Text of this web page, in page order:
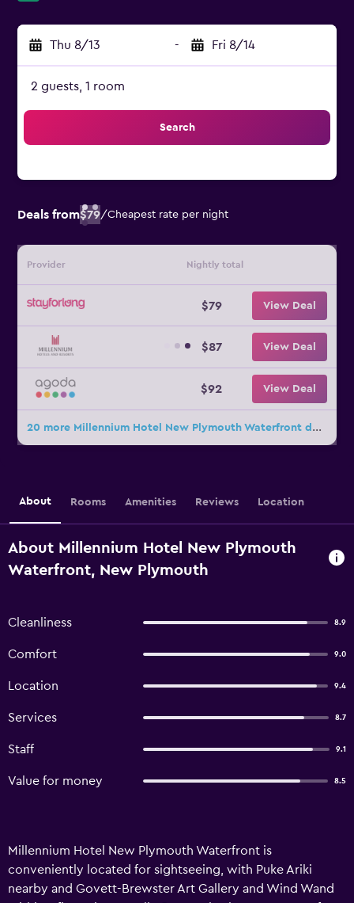
Thu 8/13 - Fri 8/14
2 guests, 1 room
Search
Deals from$79/Cheapest rate per night
Provider Nightly total
$79 View Deal
$87 View Deal
$92 View Deal
20 more Millennium Hotel New Plymouth Waterfront deals
About Rooms Amenities Reviews Location
About Millennium Hotel New Plymouth
Waterfront, New Plymouth
Cleanliness 8.9
Comfort 9.0
Location 9.4
Services 8.7
Staff 9.1
Value for money 8.5
Millennium Hotel New Plymouth Waterfront is
conveniently located for sightseeing, with Puke Ariki
nearby and Govett-Brewster Art Gallery and Wind Wand